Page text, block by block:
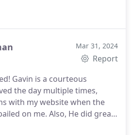
Mar 31, 2024
Report
Gavin is a courteous
the day multiple times,
with my website when the
on me. Also, He did great
my ranking.